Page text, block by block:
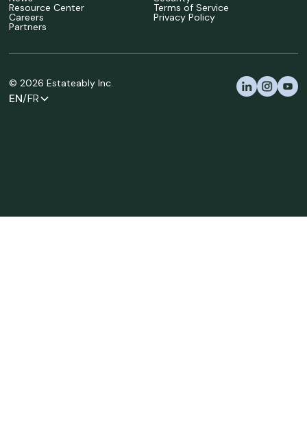
Resource Center
Careers
Partners
Terms of Service
Privacy Policy
©2026 Estateably Inc.
EN/FR